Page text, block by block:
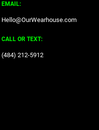
EMAIL:
Hello@OurWearhouse.com
CALL OR TEXT:
‪(484) 212-5912‬